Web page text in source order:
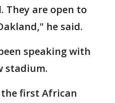
They are open to
he said.
speaking with
stadium.
first African